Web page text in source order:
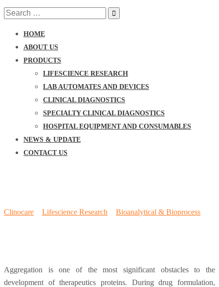
Search
HOME
ABOUT US
PRODUCTS
LIFESCIENCE RESEARCH
LAB AUTOMATES AND DEVICES
CLINICAL DIAGNOSTICS
SPECIALTY CLINICAL DIAGNOSTICS
HOSPITAL EQUIPMENT AND CONSUMABLES
NEWS & UPDATE
CONTACT US
Clinocare Lifescience Research Bioanalytical & Bioprocess
Aggregation is one of the most significant obstacles to the
development of therapeutics proteins. During drug formulation,